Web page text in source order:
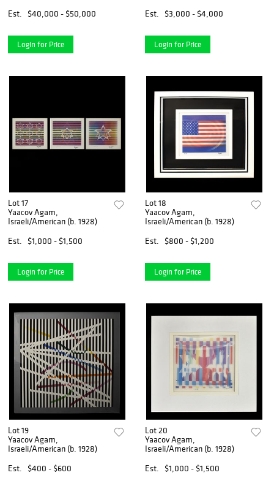
Est.
$40,000 - $50,000
Login for Price
Est.
$3,000 - $4,000
Login for Price
Lot 17
Yaacov Agam,
Israeli/American (b. 1928)
Est.
$1,000 - $1,500
Login for Price
Lot 18
Yaacov Agam,
Israeli/American (b. 1928)
Est.
$800 - $1,200
Login for Price
Lot 19
Yaacov Agam,
Israeli/American (b. 1928)
Est.
$400 - $600
Lot 20
Yaacov Agam,
Israeli/American (b. 1928)
Est.
$1,000 - $1,500